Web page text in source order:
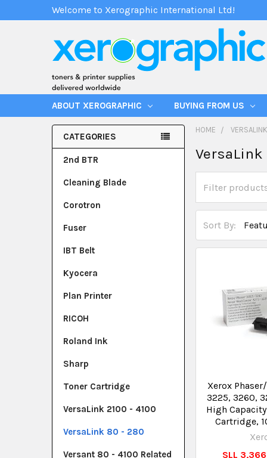
Welcome to Xerographic International Ltd!
ABOUT XEROGRAPHIC BUYING FROM US
CATEGORIES
2nd BTR
Cleaning Blade
Corotron
Fuser
IBT Belt
Kyocera
Plan Printer
RICOH
Roland Ink
Sharp
Toner Cartridge
VersaLink 2100 - 4100
VersaLink 80 - 280
Versant 80 - 4100 Related
HOME
Sort By:
Xerox
3225, 3260,
High
Cartridge,
SLL